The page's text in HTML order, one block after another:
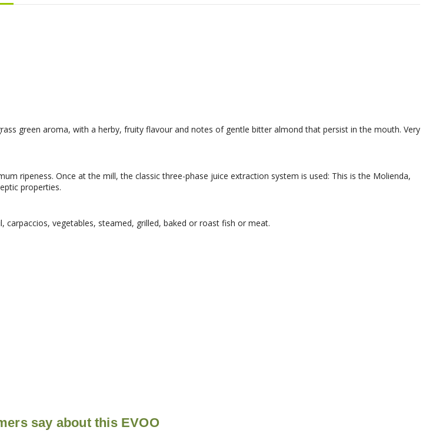
green aroma, with a herby, fruity flavour and notes of gentle bitter almond that persist in the mouth. Very
ripeness. Once at the mill, the classic three-phase juice extraction system is used: This is the Molienda,
properties.
vegetables, steamed, grilled, baked or roast fish or meat.
say about this EVOO